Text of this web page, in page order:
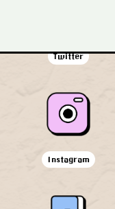
Twitter
Instagram